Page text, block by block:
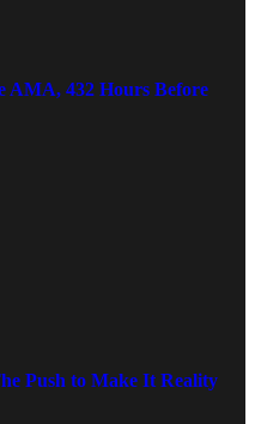
AMA, 432 Hours Before
Push to Make It Reality